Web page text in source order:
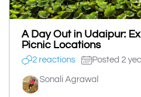
A Day Out in Udaipur:
Picnic Locations
2 reactions Posted 2
Sonali Agrawal